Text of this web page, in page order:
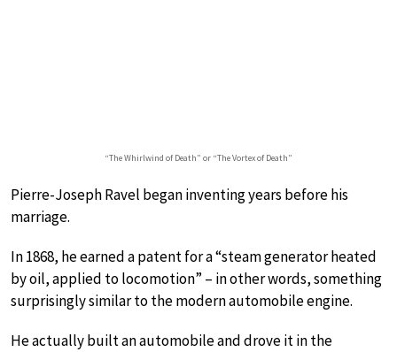
“The Whirlwind of Death” or “The Vortex of Death”
Pierre-Joseph Ravel began inventing years before his
marriage.
In 1868, he earned a patent for a “steam generator heated
by oil, applied to locomotion” – in other words, something
surprisingly similar to the modern automobile engine.
He actually built an automobile and drove it in the